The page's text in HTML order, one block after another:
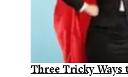
Three Tricky